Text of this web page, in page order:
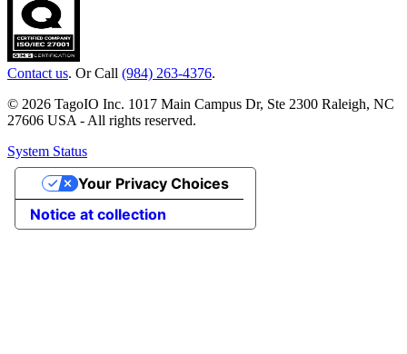
Contact us. Or Call (984) 263-4376.
© 2026 TagoIO Inc. 1017 Main Campus Dr, Ste 2300 Raleigh, NC
27606 USA - All rights reserved.
System Status
Notice at collection
Your Privacy Choices